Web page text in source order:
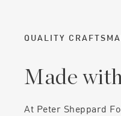
QUALITY
Made
At Peter Sheppard